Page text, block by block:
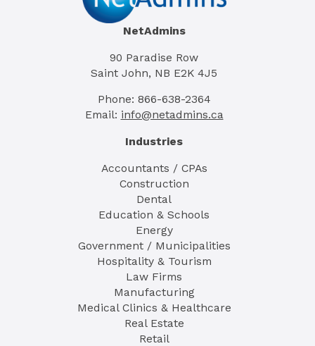
NetAdmins
90 Paradise Row
Saint John, NB E2K 4J5
Phone: 866-638-2364
Email: info@netadmins.ca
Industries
Accountants / CPAs
Construction
Dental
Education & Schools
Energy
Government / Municipalities
Hospitality & Tourism
Law Firms
Manufacturing
Medical Clinics & Healthcare
Real Estate
Retail